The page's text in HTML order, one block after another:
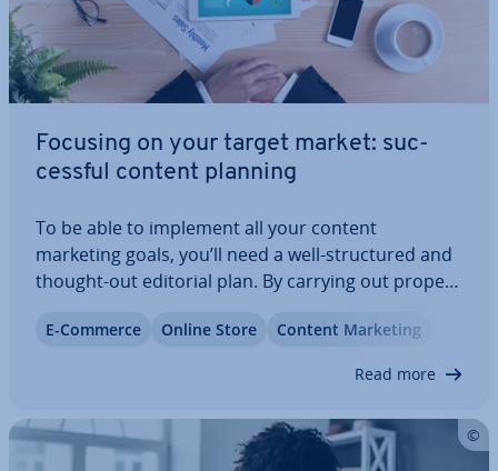
Focusing on your target market: suc­
cess­ful content planning
To be able to implement all your content
marketing goals, you’ll need a well-struc­tured and
thought-out editorial plan. By carrying out proper
topic research and resource planning – you can be
E-Commerce Online Store Content Marketing
Read more